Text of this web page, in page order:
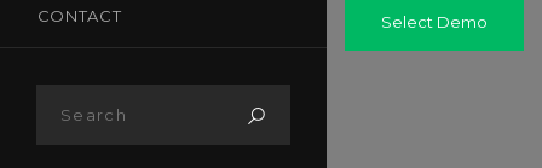
CONTACT Select Demo